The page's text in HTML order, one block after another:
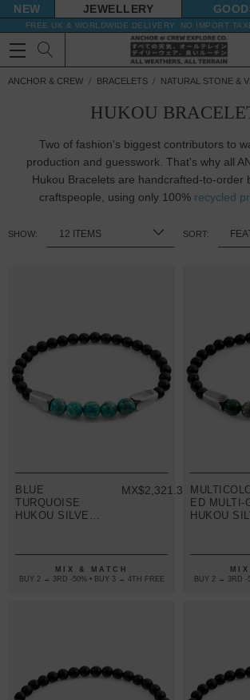
NEW JEWELLERY
FREE UK & WORLDWIDE DELIVERY. NO IMPORT
ANCHOR & CREW BRACELETS NATURAL STONE &
HUKOU
Two of fashion's biggest contributors to
production and guesswork. That's why all
Hukou Bracelets are handcrafted-to-order
craftspeople, using only 100% recycled
SHOW: SORT:
BLUE
TURQUOISE
HUKOU SILVER
MX$2,321.38
MIX & MATCH
BUY 2 → 3RD -50% • BUY 3 → 4TH FREE
ED MULTI-
HUKOU
BUY 2 → 3RD -